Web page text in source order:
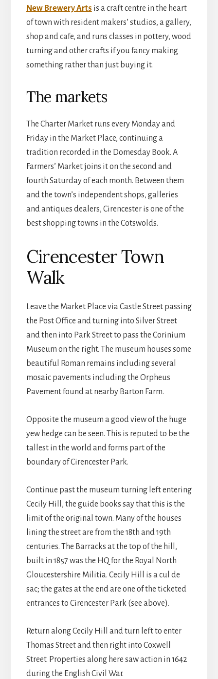
New Brewery Arts is a craft centre in the heart
of town with resident makers’ studios, a gallery,
shop and cafe, and runs classes in pottery, wood
turning and other crafts if you fancy making
something rather than just buying it.
The markets
The Charter Market runs every Monday and
Friday in the Market Place, continuing a
tradition recorded in the Domesday Book. A
Farmers’ Market joins it on the second and
fourth Saturday of each month. Between them
and the town’s independent shops, galleries
and antiques dealers, Cirencester is one of the
best shopping towns in the Cotswolds.
Cirencester Town
Walk
Leave the Market Place via Castle Street passing
the Post Office and turning into Silver Street
and then into Park Street to pass the Corinium
Museum on the right. The museum houses some
beautiful Roman remains including several
mosaic pavements including the Orpheus
Pavement found at nearby Barton Farm.
Opposite the museum a good view of the huge
yew hedge can be seen. This is reputed to be the
tallest in the world and forms part of the
boundary of Cirencester Park.
Continue past the museum turning left entering
Cecily Hill, the guide books say that this is the
limit of the original town. Many of the houses
lining the street are from the 18th and 19th
centuries. The Barracks at the top of the hill,
built in 1857 was the HQ for the Royal North
Gloucestershire Militia. Cecily Hill is a cul de
sac; the gates at the end are one of the ticketed
entrances to Cirencester Park (see above).
Return along Cecily Hill and turn left to enter
Thomas Street and then right into Coxwell
Street. Properties along here saw action in 1642
during the English Civil War.